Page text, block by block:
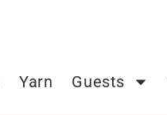
Yarn Guests